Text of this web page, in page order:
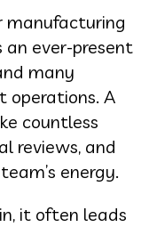
manufacturing
an ever-present
many
operations. A
countless
reviews, and
energy.
it often leads